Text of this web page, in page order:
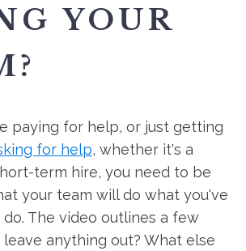
YOUR
paying for help, or just getting
for help, whether it's a
term hire, you need to be
your team will do what you've
The video outlines a few
leave anything out? What else